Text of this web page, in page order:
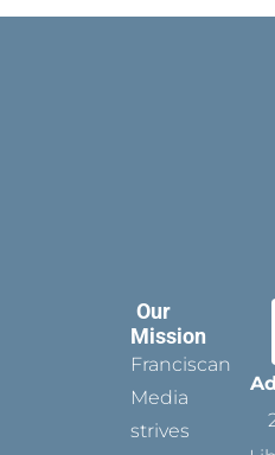
Our
Mission
Franciscan
Media
strives